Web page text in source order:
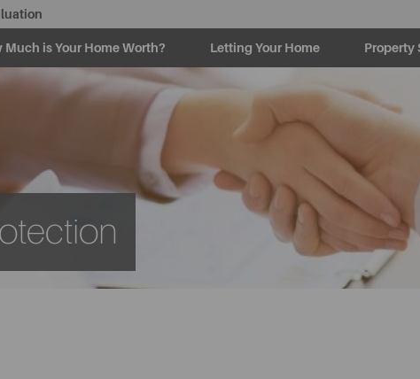
Much is Your Home Worth? Letting Your Home Property